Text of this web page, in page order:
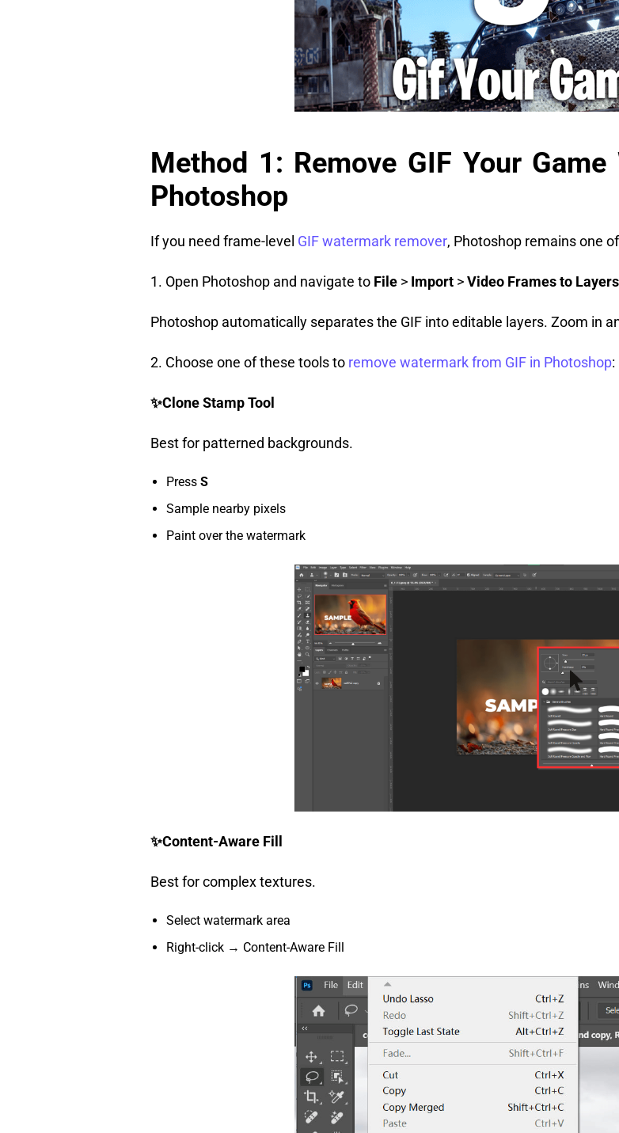
Method 1: Remove GIF Your
Photoshop
If you need frame-level GIF watermark remover, Photoshop remains one
1. Open Photoshop and navigate to File > Import >Video Frames to Layers
Photoshop automatically separates the GIF into editable layers. Zoom in
2. Choose one of these tools to remove watermark from GIF in Photoshop:
✨Clone Stamp Tool
Best for patterned backgrounds.
Press S
Sample nearby pixels
Paint over the watermark
✨Content-Aware Fill
Best for complex textures.
Select watermark area
Right-click → Content-Aware Fill